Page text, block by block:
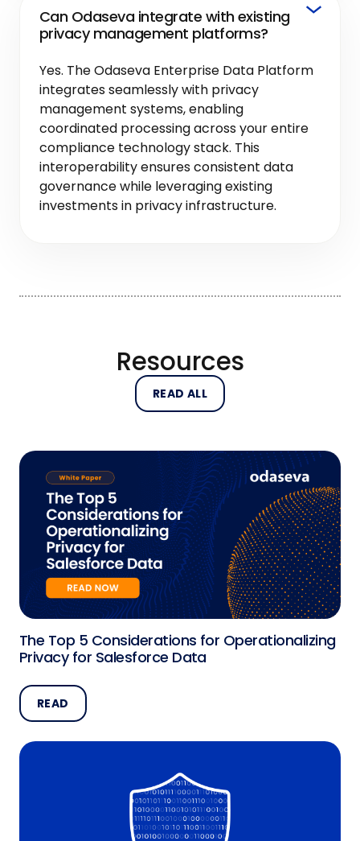
Can Odaseva integrate with existing
privacy management platforms?
Yes. The Odaseva Enterprise Data Platform
integrates seamlessly with privacy
management systems, enabling
coordinated processing across your entire
compliance technology stack. This
interoperability ensures consistent data
governance while leveraging existing
investments in privacy infrastructure.
Resources
READ ALL
The Top 5 Considerations for Operationalizing
Privacy for Salesforce Data
READ